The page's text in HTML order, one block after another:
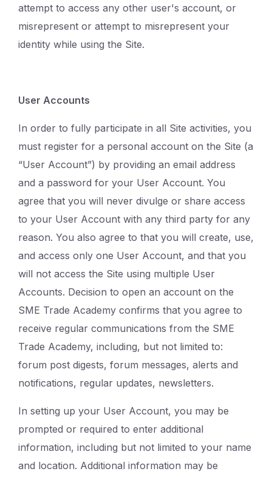
attempt to access any other user's account, or
misrepresent or attempt to misrepresent your
identity while using the Site.
User Accounts
In order to fully participate in all Site activities, you
must register for a personal account on the Site (a
“User Account”) by providing an email address
and a password for your User Account. You
agree that you will never divulge or share access
to your User Account with any third party for any
reason. You also agree to that you will create, use,
and access only one User Account, and that you
will not access the Site using multiple User
Accounts. Decision to open an account on the
SME Trade Academy confirms that you agree to
receive regular communications from the SME
Trade Academy, including, but not limited to:
forum post digests, forum messages, alerts and
notifications, regular updates, newsletters.
In setting up your User Account, you may be
prompted or required to enter additional
information, including but not limited to your name
and location. Additional information may be